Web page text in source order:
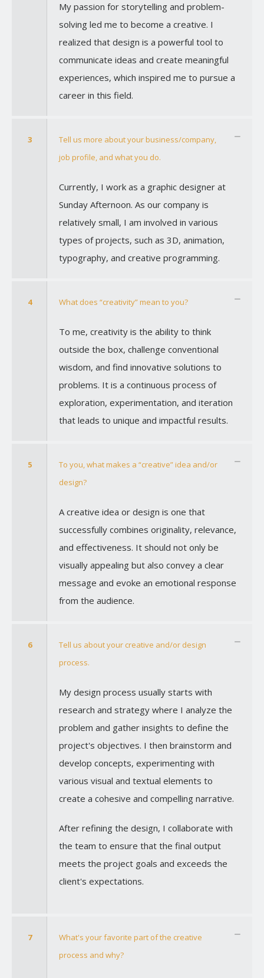
My passion for storytelling and problem-
solving led me to become a creative. I
realized that design is a powerful tool to
communicate ideas and create meaningful
experiences, which inspired me to pursue a
career in this field.
3
Tell us more about your business/company,
job profile, and what you do.
Currently, I work as a graphic designer at
Sunday Afternoon. As our company is
relatively small, I am involved in various
types of projects, such as 3D, animation,
typography, and creative programming.
4 What does “creativity” mean to you?
To me, creativity is the ability to think
outside the box, challenge conventional
wisdom, and find innovative solutions to
problems. It is a continuous process of
exploration, experimentation, and iteration
that leads to unique and impactful results.
5
To you, what makes a “creative” idea and/or
design?
A creative idea or design is one that
successfully combines originality, relevance,
and effectiveness. It should not only be
visually appealing but also convey a clear
message and evoke an emotional response
from the audience.
6
Tell us about your creative and/or design
process.
My design process usually starts with
research and strategy where I analyze the
problem and gather insights to define the
project's objectives. I then brainstorm and
develop concepts, experimenting with
various visual and textual elements to
create a cohesive and compelling narrative.
After refining the design, I collaborate with
the team to ensure that the final output
meets the project goals and exceeds the
client's expectations.
7
What's your favorite part of the creative
process and why?